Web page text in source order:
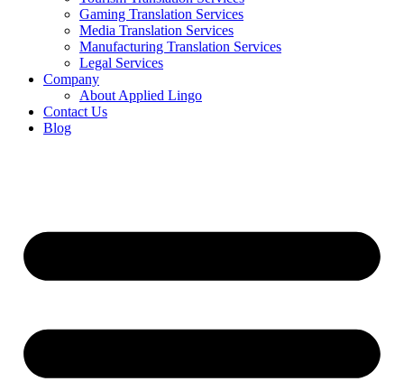
Gaming Translation Services
Media Translation Services
Manufacturing Translation Services
Legal Services
Company
About Applied Lingo
Contact Us
Blog